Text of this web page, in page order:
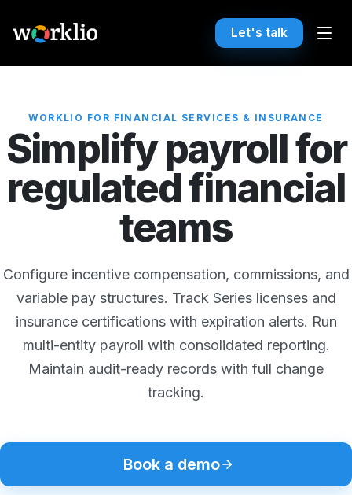
Let's talk
WORKLIO FOR FINANCIAL SERVICES & INSURANCE
Simplify payroll for
regulated financial
teams
Configure incentive compensation, commissions, and
variable pay structures. Track Series licenses and
insurance certifications with expiration alerts. Run
multi-entity payroll with consolidated reporting.
Maintain audit-ready records with full change
tracking.
Book a demo